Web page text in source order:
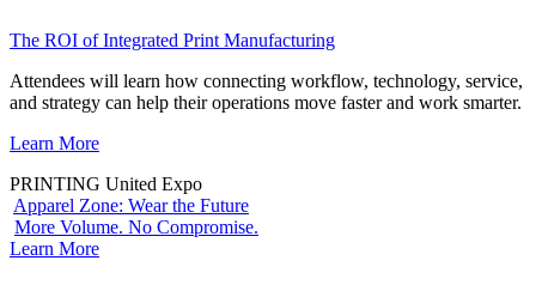
The ROI of Integrated Print Manufacturing
Attendees will learn how connecting workflow, technology, service,
and strategy can help their operations move faster and work smarter.
Learn More
PRINTING United Expo
Apparel Zone: Wear the Future
More Volume. No Compromise.
Learn More